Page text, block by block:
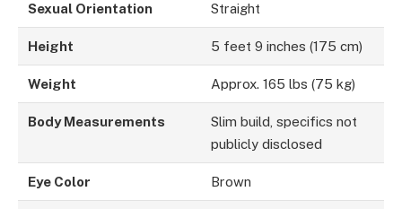
Sexual Orientation Straight
Height 5 feet 9 inches (175 cm)
Weight Approx. 165 lbs (75 kg)
Body Measurements
Slim build, specifics not
publicly disclosed
Eye Color Brown